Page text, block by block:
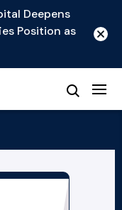
Deepens
Position as